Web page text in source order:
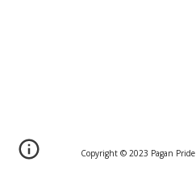
Copyright © 2023 Pagan